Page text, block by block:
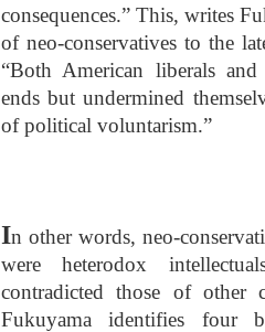
consequences.” This, writes
of neo-conservatives to the
“Both American liberals
ends but undermined
of political voluntarism.”
In other words, neo-
were heterodox
contradicted those of other
Fukuyama identifies four